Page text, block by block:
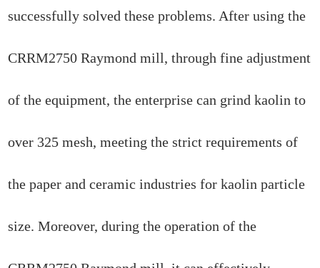
successfully solved these problems. After using the
CRRM2750 Raymond mill, through fine adjustment
of the equipment, the enterprise can grind kaolin to
over 325 mesh, meeting the strict requirements of
the paper and ceramic industries for kaolin particle
size. Moreover, during the operation of the